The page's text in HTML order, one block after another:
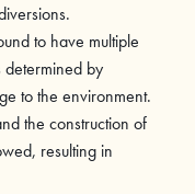
to have multiple
determined by
to the environment.
the construction of
resulting in